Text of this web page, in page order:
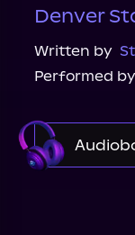
Denver
Written by
Performed by